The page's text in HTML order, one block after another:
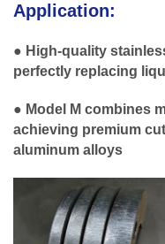
Application:
● High-quality
perfectly replacing
● Model M combines
achieving premium
aluminum alloys